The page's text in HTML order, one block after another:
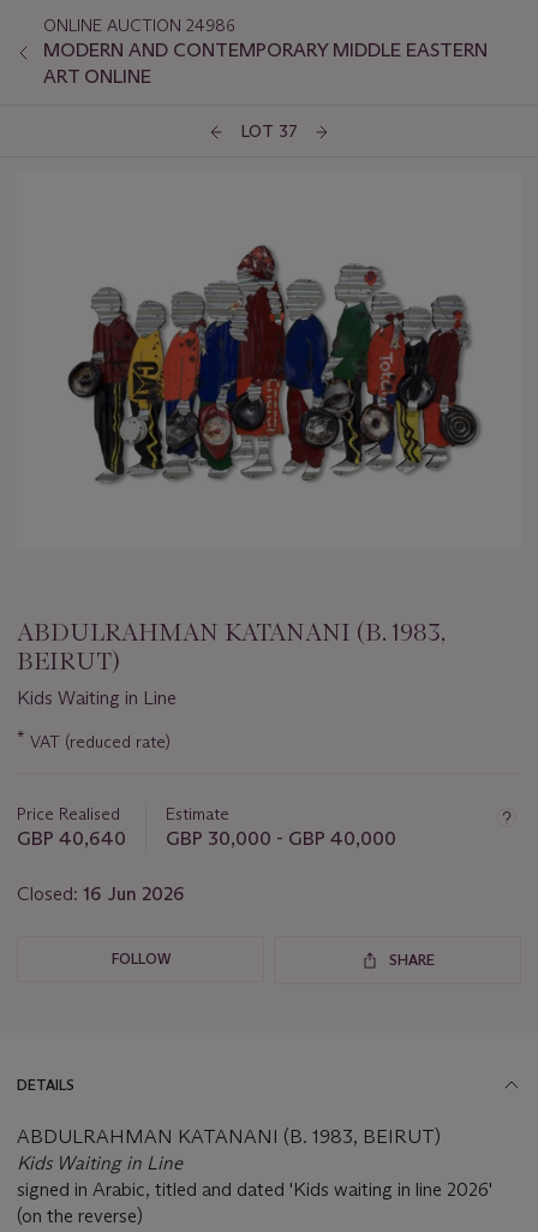
ONLINE AUCTION 24986
MODERN AND CONTEMPORARY MIDDLE EASTERN
ART ONLINE
LOT 37
ABDULRAHMAN KATANANI (B. 1983,
BEIRUT)
Kids Waiting in Line
Important
lot
* VAT (reduced rate)
Price Realised
GBP 40,640
Estimate
GBP 30,000 - GBP 40,000
Closed: 16 Jun 2026
FOLLOW SHARE
DETAILS
ABDULRAHMAN KATANANI (B. 1983, BEIRUT)
Kids Waiting in Line
signed in Arabic, titled and dated 'Kids waiting in line 2026'
(on the reverse)